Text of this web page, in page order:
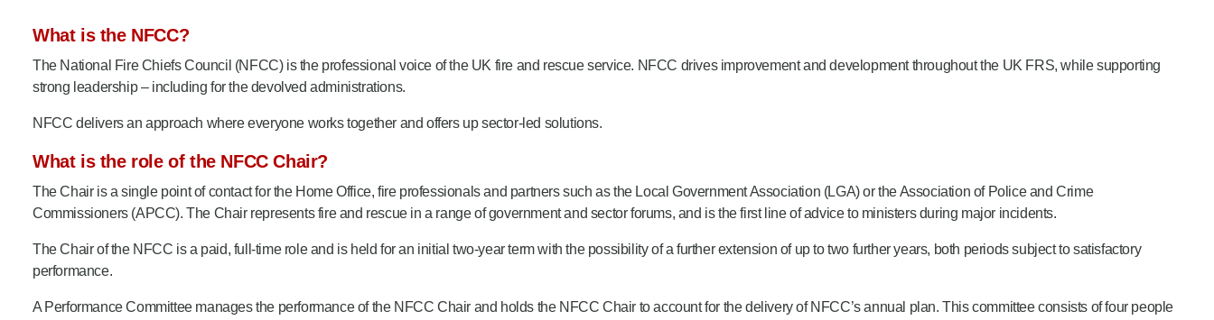
Product Consultations
What is the NFCC?
The National Fire Chiefs Council (NFCC) is the professional voice of the UK fire and rescue service. NFCC drives improvement and development throughout the UK FRS, while supporting
strong leadership – including for the devolved administrations.
NFCC delivers an approach where everyone works together and offers up sector-led solutions.
What is the role of the NFCC Chair?
The Chair is a single point of contact for the Home Office, fire professionals and partners such as the Local Government Association (LGA) or the Association of Police and Crime
Commissioners (APCC). The Chair represents fire and rescue in a range of government and sector forums, and is the first line of advice to ministers during major incidents.
The Chair of the NFCC is a paid, full-time role and is held for an initial two-year term with the possibility of a further extension of up to two further years, both periods subject to satisfactory
performance.
A Performance Committee manages the performance of the NFCC Chair and holds the NFCC Chair to account for the delivery of NFCC’s annual plan. This committee consists of four people